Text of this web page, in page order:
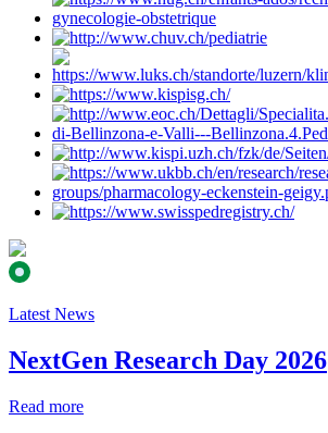
Latest News
NextGen Research Day 2026
Read more